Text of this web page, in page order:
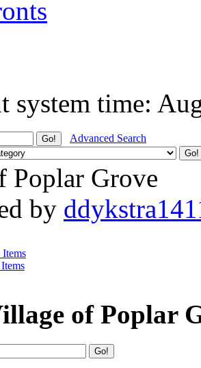
system time:
Advanced Search
Poplar Grove
by
Items
of Poplar